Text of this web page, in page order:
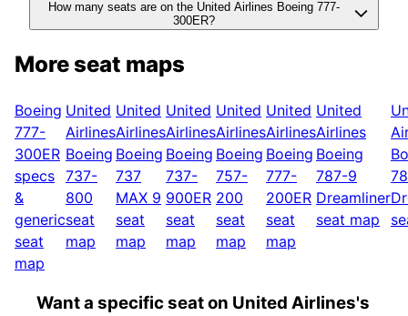
How many seats are on the United Airlines Boeing 777-
300ER?
More seat maps
Boeing
777-
300ER
specs
&
generic
seat
map
United
Airlines
Boeing
737-
800
seat
map
United
Airlines
Boeing
737
MAX 9
seat
map
United
Airlines
Boeing
737-
900ER
seat
map
United
Airlines
Boeing
757-
200
seat
map
United
Airlines
Boeing
777-
200ER
seat
map
United
Airlines
Boeing
787-9
Dreamliner
seat map
Want a specific seat on United Airlines's